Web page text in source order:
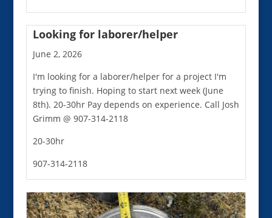
Looking for laborer/helper
June 2, 2026
I'm looking for a laborer/helper for a project I'm
trying to finish. Hoping to start next week (June
8th). 20-30hr Pay depends on experience. Call Josh
Grimm @ 907-314-2118
20-30hr
907-314-2118